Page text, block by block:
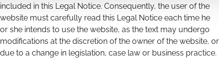
included in this Legal Notice. Consequently, the user of the
website must carefully read this Legal Notice each time he
or she intends to use the website, as the text may undergo
modifications at the discretion of the owner of the website, or
due to a change in legislation, case law or business practice.